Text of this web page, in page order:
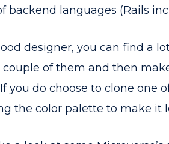
backend languages (Rails
designer, you can find a
of them and then
you do choose to clone one
the color palette to make it